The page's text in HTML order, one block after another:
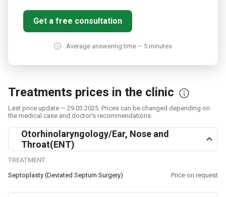
Get a free consultation
Average answering time – 5 minutes
Treatments prices in the clinic
Last price update — 29.03.2025. Prices can be changed depending on
the medical case and doctor's recommendations.
Otorhinolaryngology/Ear, Nose and
Throat(ENT)
TREATMENT
Septoplasty (Deviated Septum Surgery)
Price on request